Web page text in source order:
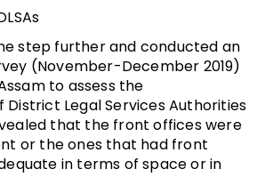
step further and conducted an
(November-December 2019)
to assess the
District Legal Services Authorities
that the front offices were
or the ones that had front
in terms of space or in